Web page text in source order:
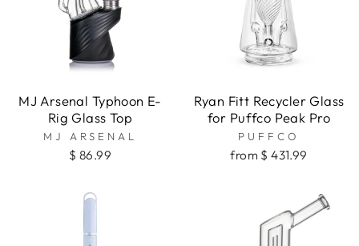
MJ Arsenal Typhoon E-
Rig Glass Top
MJ ARSENAL
$ 86.99
Ryan Fitt Recycler Glass
for Puffco Peak Pro
PUFFCO
from $ 431.99